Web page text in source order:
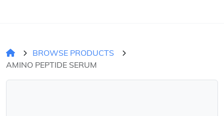
BROWSE PRODUCTS
AMINO PEPTIDE SERUM